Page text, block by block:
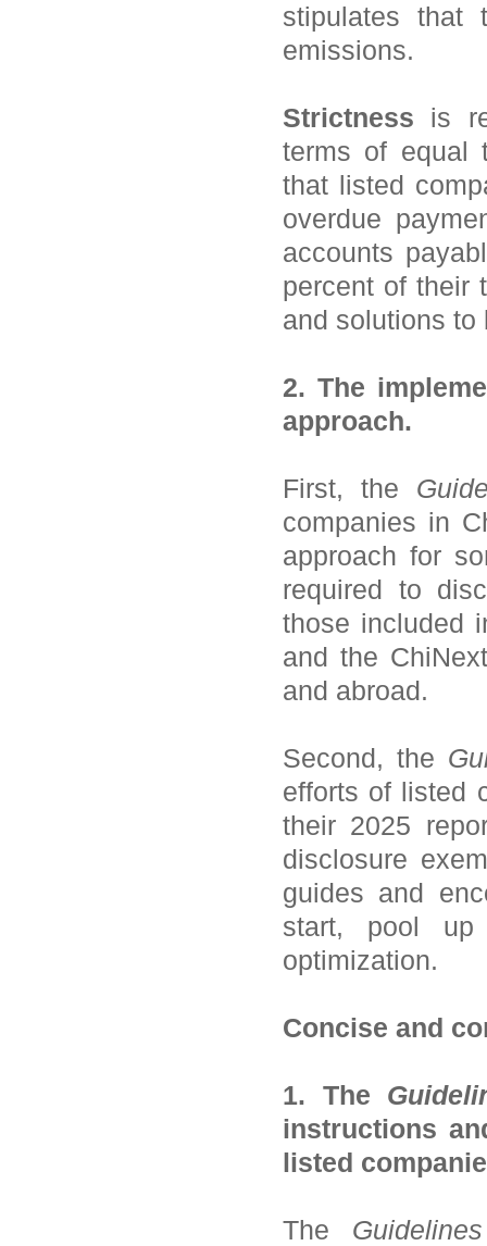
stipulates that
emissions.
Strictness is
terms of equal
that listed
overdue
accounts
percent of their
and solutions to
2. The
approach.
First, the
companies in
approach for
required to
those included
and the
and abroad.
Second, the
efforts of listed
their 2025
disclosure
guides and
start, pool up
optimization.
Concise and
1. The
instructions
listed
The Guidelines